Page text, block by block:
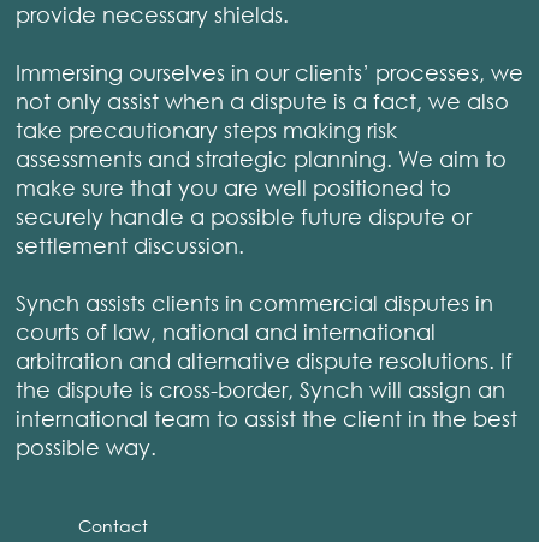
provide necessary shields.
Immersing ourselves in our clients’ processes, we
not only assist when a dispute is a fact, we also
take precautionary steps making risk
assessments and strategic planning. We aim to
make sure that you are well positioned to
securely handle a possible future dispute or
settlement discussion.
Synch assists clients in commercial disputes in
courts of law, national and international
arbitration and alternative dispute resolutions. If
the dispute is cross-border, Synch will assign an
international team to assist the client in the best
possible way.
Contact